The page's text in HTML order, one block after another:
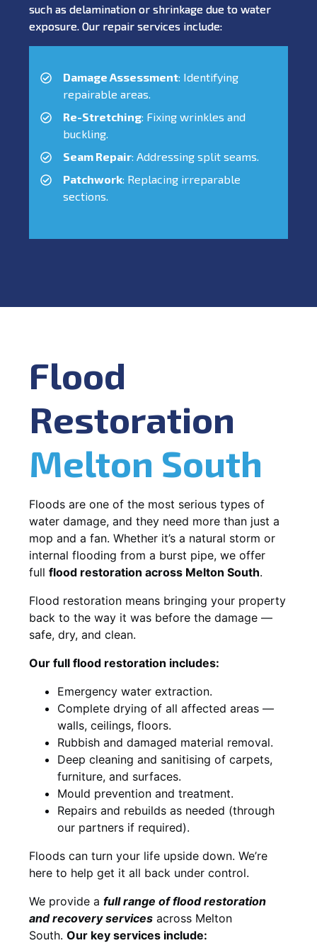
such as delamination or shrinkage due to water
exposure. Our repair services include:
Damage Assessment: Identifying
repairable areas.
Re-Stretching: Fixing wrinkles and
buckling.
Seam Repair: Addressing split seams.
Patchwork: Replacing irreparable
sections.
Flood
Restoration
Melton South
Floods are one of the most serious types of
water damage, and they need more than just a
mop and a fan. Whether it’s a natural storm or
internal flooding from a burst pipe, we offer
full flood restoration across Melton South.
Flood restoration means bringing your property
back to the way it was before the damage —
safe, dry, and clean.
Our full flood restoration includes:
Emergency water extraction.
Complete drying of all affected areas —
walls, ceilings, floors.
Rubbish and damaged material removal.
Deep cleaning and sanitising of carpets,
furniture, and surfaces.
Mould prevention and treatment.
Repairs and rebuilds as needed (through
our partners if required).
Floods can turn your life upside down. We’re
here to help get it all back under control.
We provide a full range of flood restoration
and recovery services across Melton
South. Our key services include: